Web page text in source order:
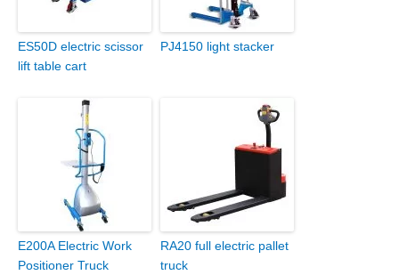
ES50D electric scissor
lift table cart
PJ4150 light stacker
E200A Electric Work
Positioner Truck
RA20 full electric pallet
truck